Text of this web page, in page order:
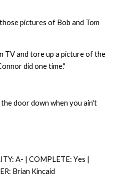
pictures of Bob and Tom
TV and tore up a picture of the
did one time."
door down when you ain't
A- | COMPLETE: Yes |
Brian Kincaid